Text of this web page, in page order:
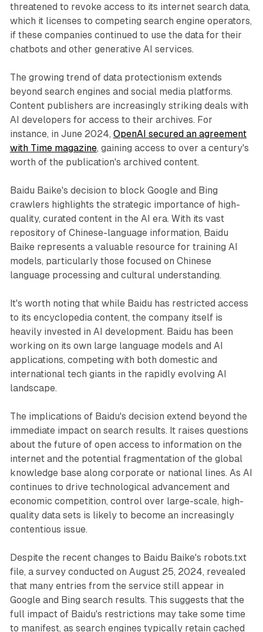
threatened to revoke access to its internet search data,
which it licenses to competing search engine operators,
if these companies continued to use the data for their
chatbots and other generative AI services.
The growing trend of data protectionism extends
beyond search engines and social media platforms.
Content publishers are increasingly striking deals with
AI developers for access to their archives. For
instance, in June 2024, OpenAI secured an agreement
with Time magazine, gaining access to over a century's
worth of the publication's archived content.
Baidu Baike's decision to block Google and Bing
crawlers highlights the strategic importance of high-
quality, curated content in the AI era. With its vast
repository of Chinese-language information, Baidu
Baike represents a valuable resource for training AI
models, particularly those focused on Chinese
language processing and cultural understanding.
It's worth noting that while Baidu has restricted access
to its encyclopedia content, the company itself is
heavily invested in AI development. Baidu has been
working on its own large language models and AI
applications, competing with both domestic and
international tech giants in the rapidly evolving AI
landscape.
The implications of Baidu's decision extend beyond the
immediate impact on search results. It raises questions
about the future of open access to information on the
internet and the potential fragmentation of the global
knowledge base along corporate or national lines. As AI
continues to drive technological advancement and
economic competition, control over large-scale, high-
quality data sets is likely to become an increasingly
contentious issue.
Despite the recent changes to Baidu Baike's robots.txt
file, a survey conducted on August 25, 2024, revealed
that many entries from the service still appear in
Google and Bing search results. This suggests that the
full impact of Baidu's restrictions may take some time
to manifest, as search engines typically retain cached